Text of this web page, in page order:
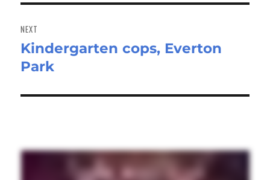
NEXT
Next
post:
Kindergarten cops, Everton
Park